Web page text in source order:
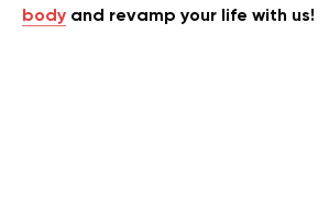
body and revamp your life with us!